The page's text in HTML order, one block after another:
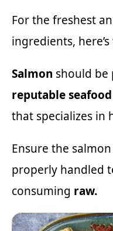
For the freshest
ingredients,
Salmon should be
reputable
that specializes in
Ensure the
properly handled
consuming raw.